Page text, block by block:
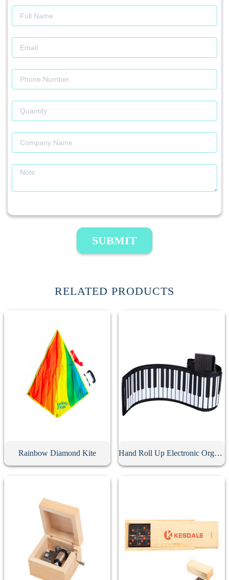
SUBMIT
RELATED PRODUCTS
Rainbow Diamond Kite Hand Roll Up Electronic Organ Keyboard